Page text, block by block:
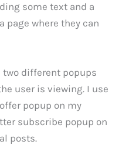
some text and a
page where they can
two different popups
user is viewing. I use
popup on my
subscribe popup on
posts.